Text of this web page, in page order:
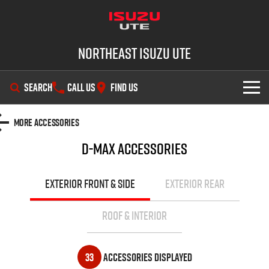
Northeast Isuzu UTE
SEARCH CALL US FIND US
SHOWROOM
More Accessories
D-MAXAccessories
EXTERIOR FRONT & SIDE
EXTERIOR REAR
ROOF & INTERIOR
33 Accessories Displayed